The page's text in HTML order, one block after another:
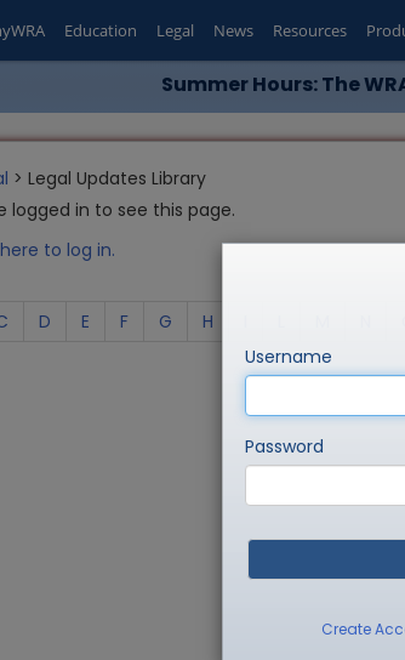
Summer Hours: The
Education Legal News Resources
Username
Password
Create
> Legal Updates Library
logged in to see this page.
to log in.
D E F G H